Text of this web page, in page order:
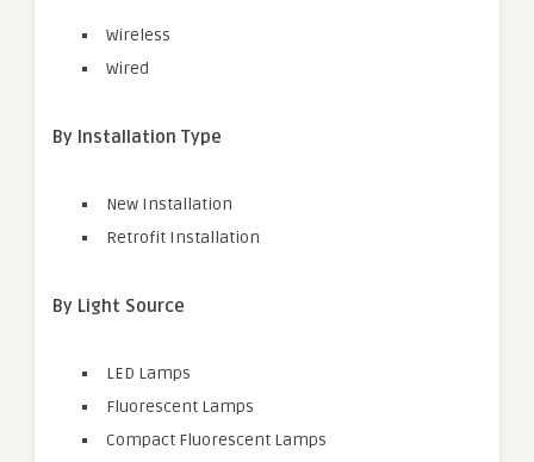
Wireless
Wired
By Installation Type
New Installation
Retrofit Installation
By Light Source
LED Lamps
Fluorescent Lamps
Compact Fluorescent Lamps